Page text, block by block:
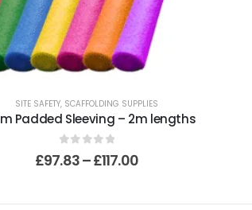
SITE SAFETY, SCAFFOLDING SUPPLIES
Padded Sleeving – 2m lengths
0out of 5
£97.83–£117.00